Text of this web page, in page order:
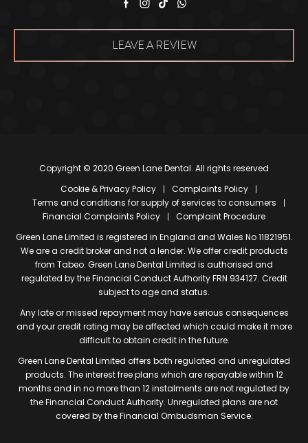
LEAVE A REVIEW
Copyright © 2020 Green Lane Dental. All rights reserved
Cookie & Privacy Policy
Complaints Policy
Terms and conditions for supply of services to consumers
Financial Complaints Policy
Complaint Procedure
Green Lane Limited is registered in England and Wales No 11821951.
We are a credit broker and not a lender. We offer credit products
from Tabeo. Green Lane Dental Limited is authorised and
regulated by the Financial Conduct Authority FRN 934127. Credit
subject to age and status.
Any late or missed repayment may have serious consequences
and your credit rating may be affected which could make it more
difficult to obtain credit in the future.
Green Lane Dental Limited offers both regulated and unregulated
products. The interest free plans which are repayable within 12
months and in no more than 12 instalments are not regulated by
the Financial Conduct Authority. Unregulated plans are not
covered by the Financial Ombudsman Service.